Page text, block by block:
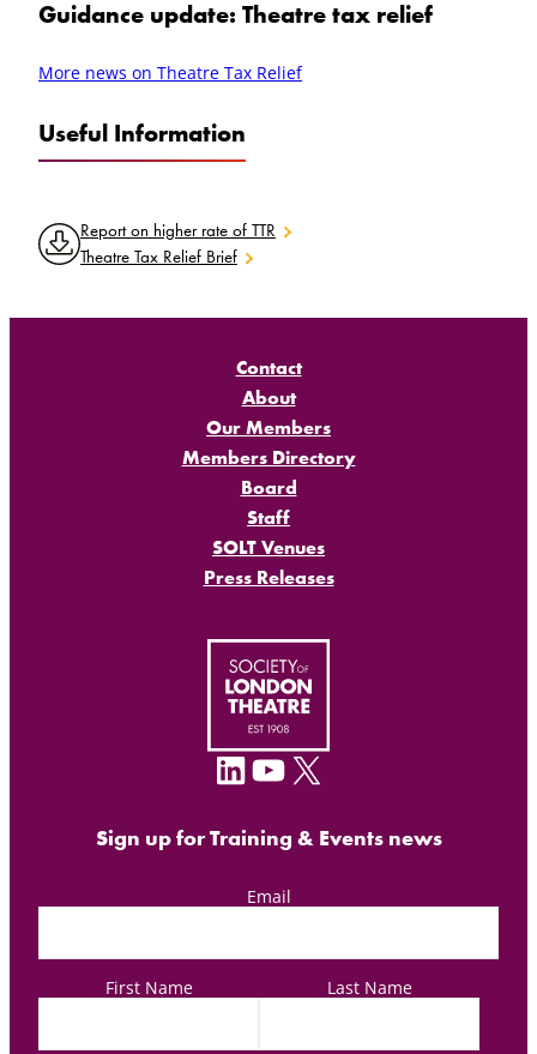
Guidance update: Theatre tax relief
More news on Theatre Tax Relief
Useful Information
Report on higher rate of TTR
Theatre Tax Relief Brief
Contact
About
Our Members
Members Directory
Board
Staff
SOLT Venues
Press Releases
LinkedIn YouTube X
Sign up for Training & Events news
Email
First Name Last Name